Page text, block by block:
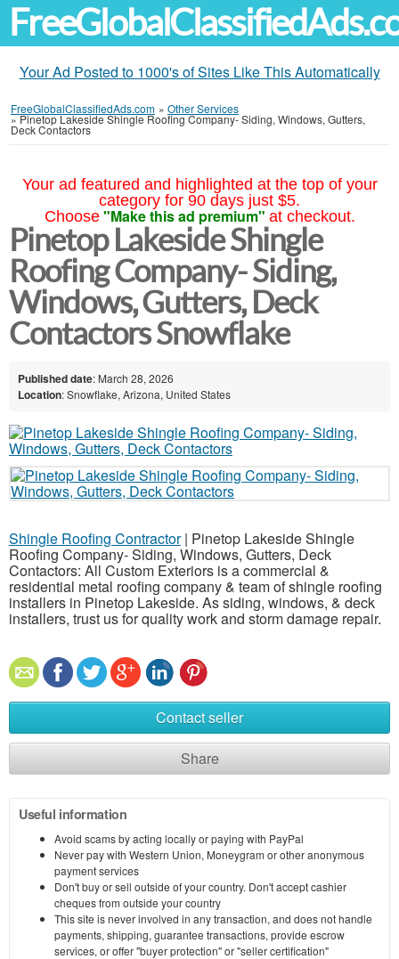
Your Ad Posted to 1000's of Sites Like This Automatically
FreeGlobalClassifiedAds.com » Other Services
»Pinetop Lakeside Shingle Roofing Company- Siding, Windows, Gutters,
Deck Contactors
Your ad featured and highlighted at the top of your
category for 90 days just $5.
Choose "Make this ad premium" at checkout.
Pinetop Lakeside Shingle
Roofing Company- Siding,
Windows, Gutters, Deck
Contactors Snowflake
Published date: March 28, 2026
Location: Snowflake, Arizona, United States
Shingle Roofing Contractor| Pinetop Lakeside Shingle
Roofing Company- Siding, Windows, Gutters, Deck
Contactors: All Custom Exteriors is a commercial &
residential metal roofing company & team of shingle roofing
installers in Pinetop Lakeside. As siding, windows, & deck
installers, trust us for quality work and storm damage repair.
Contact seller
Share
Useful information
Avoid scams by acting locally or paying with PayPal
Never pay with Western Union, Moneygram or other anonymous
payment services
Don't buy or sell outside of your country. Don't accept cashier
cheques from outside your country
This site is never involved in any transaction, and does not handle
payments, shipping, guarantee transactions, provide escrow
services, or offer "buyer protection" or "seller certification"